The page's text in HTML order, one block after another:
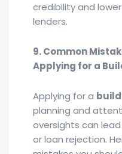
credibility and
lenders.
9. Common
Applying for a
Applying for a
planning and
oversights can
or loan rejection.